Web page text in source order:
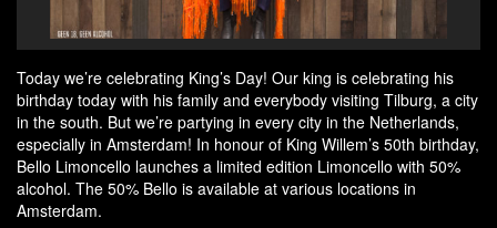
Today we’re celebrating King’s Day! Our king is celebrating his
birthday today with his family and everybody visiting Tilburg, a city
in the south. But we’re partying in every city in the Netherlands,
especially in Amsterdam! In honour of King Willem’s 50th birthday,
Bello Limoncello launches a limited edition Limoncello with 50%
alcohol. The 50% Bello is available at various locations in
Amsterdam.